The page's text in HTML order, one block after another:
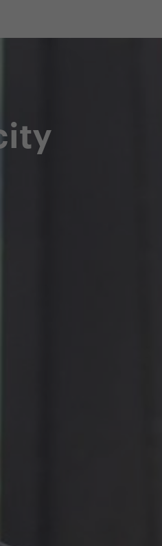
Professional customer care